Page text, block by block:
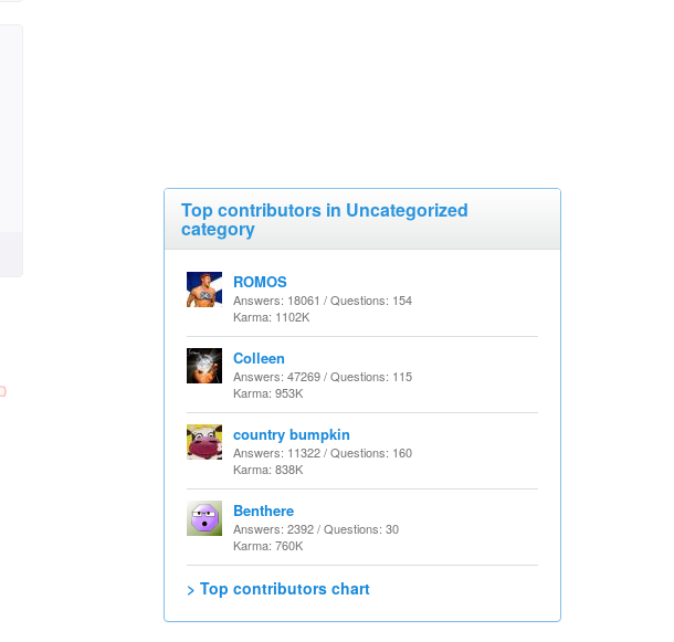
Top contributors in Uncategorized
category
ROMOS
Answers: 18061 / Questions: 154
Karma: 1102K
Colleen
Answers: 47269 / Questions: 115
Karma: 953K
country bumpkin
Answers: 11322 / Questions: 160
Karma: 838K
Benthere
Answers: 2392 / Questions: 30
Karma: 760K
> Top contributors chart